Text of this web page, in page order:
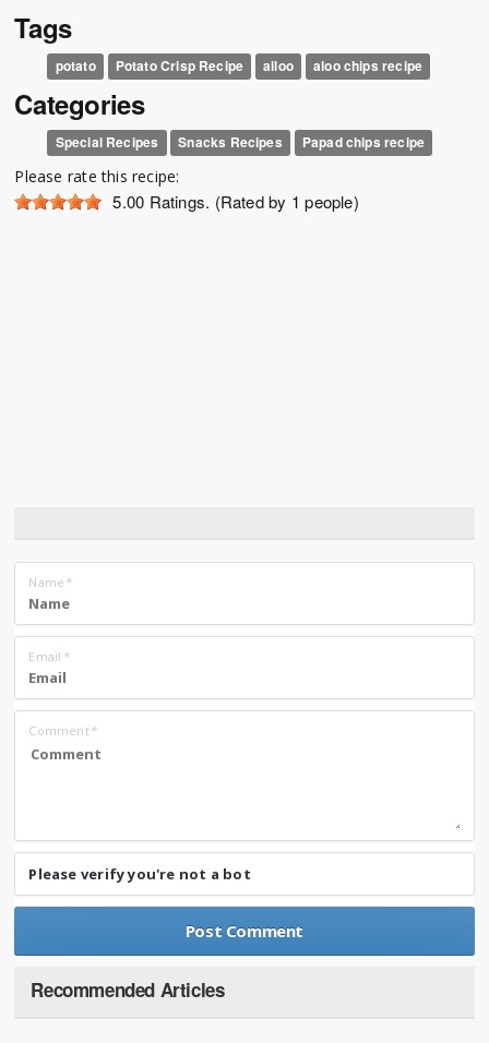
Tags
potato Potato Crisp Recipe alloo aloo chips recipe
Categories
Special Recipes Snacks Recipes Papad chips recipe
Please rate this recipe:
5.00 Ratings. (Rated by 1 people)
Name *
Email *
Comment*
Please verify you're not a bot
Recommended Articles